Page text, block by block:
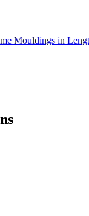
Mouldings in